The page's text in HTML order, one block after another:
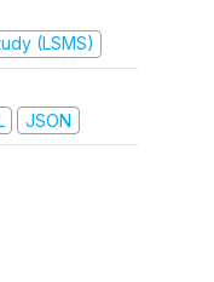
(LSMS)
JSON